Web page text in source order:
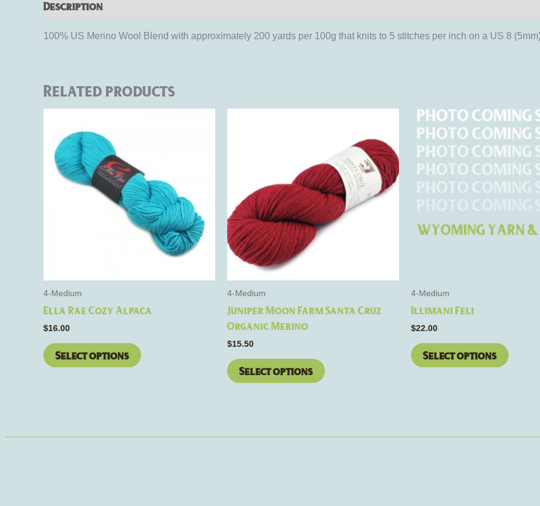
Description
100% US Merino Wool Blend with approximately 200 yards per 100g that knits to 5 stitches per inch on a US 8
Related products
4-Medium
Ella Rae Cozy Alpaca
$16.00
Select options
variants.
The
options
may
be
chosen
4-Medium
Juniper Moon Farm Santa Cruz
Organic Merino
$15.50
Select options
multiple
variants.
The
options
may
4-Medium
Illimani Feli
$22.00
Select options
This
product
has
variants.
The
may